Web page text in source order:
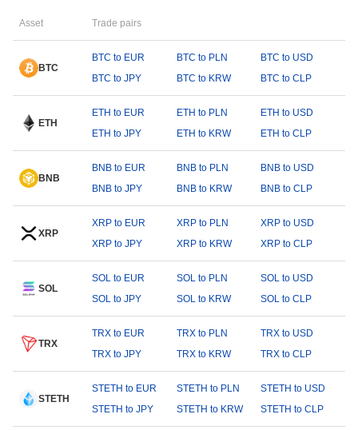
Asset Trade pairs
BTC
BTC to EUR BTC to PLN
BTC to USD
BTC to JPY
BTC to KRW BTC to CLP
ETH
ETH to EUR ETH to PLN
ETH to USD
ETH to JPY
ETH to KRW ETH to CLP
BNB
BNB to EUR BNB to PLN
BNB to USD
BNB to JPY
BNB to KRW BNB to CLP
XRP
XRP to EUR XRP to PLN
XRP to USD
XRP to JPY
XRP to KRW XRP to CLP
SOL
SOL to EUR SOL to PLN
SOL to USD
SOL to JPY
SOL to KRW SOL to CLP
TRX
TRX to EUR TRX to PLN
TRX to USD
TRX to JPY
TRX to KRW TRX to CLP
STETH
STETH to EUR STETH to PLN
STETH to USD
STETH to JPY
STETH to KRW STETH to CLP